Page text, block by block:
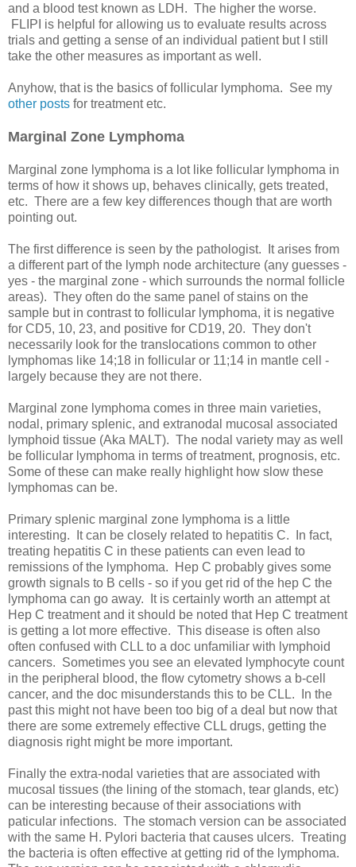
and a blood test known as LDH. The higher the worse.
FLIPI is helpful for allowing us to evaluate results across
trials and getting a sense of an individual patient but I still
take the other measures as important as well.
Anyhow, that is the basics of follicular lymphoma. See my
other posts for treatment etc.
Marginal Zone Lymphoma
Marginal zone lymphoma is a lot like follicular lymphoma in
terms of how it shows up, behaves clinically, gets treated,
etc. There are a few key differences though that are worth
pointing out.
The first difference is seen by the pathologist. It arises from
a different part of the lymph node architecture (any guesses -
yes - the marginal zone - which surrounds the normal follicle
areas). They often do the same panel of stains on the
sample but in contrast to follicular lymphoma, it is negative
for CD5, 10, 23, and positive for CD19, 20. They don't
necessarily look for the translocations common to other
lymphomas like 14;18 in follicular or 11;14 in mantle cell -
largely because they are not there.
Marginal zone lymphoma comes in three main varieties,
nodal, primary splenic, and extranodal mucosal associated
lymphoid tissue (Aka MALT). The nodal variety may as well
be follicular lymphoma in terms of treatment, prognosis, etc.
Some of these can make really highlight how slow these
lymphomas can be.
Primary splenic marginal zone lymphoma is a little
interesting. It can be closely related to hepatitis C. In fact,
treating hepatitis C in these patients can even lead to
remissions of the lymphoma. Hep C probably gives some
growth signals to B cells - so if you get rid of the hep C the
lymphoma can go away. It is certainly worth an attempt at
Hep C treatment and it should be noted that Hep C treatment
is getting a lot more effective. This disease is often also
often confused with CLL to a doc unfamiliar with lymphoid
cancers. Sometimes you see an elevated lymphocyte count
in the peripheral blood, the flow cytometry shows a b-cell
cancer, and the doc misunderstands this to be CLL. In the
past this might not have been too big of a deal but now that
there are some extremely effective CLL drugs, getting the
diagnosis right might be more important.
Finally the extra-nodal varieties that are associated with
mucosal tissues (the lining of the stomach, tear glands, etc)
can be interesting because of their associations with
paticular infections. The stomach version can be associated
with the same H. Pylori bacteria that causes ulcers. Treating
the bacteria is often effective at getting rid of the lymphoma.